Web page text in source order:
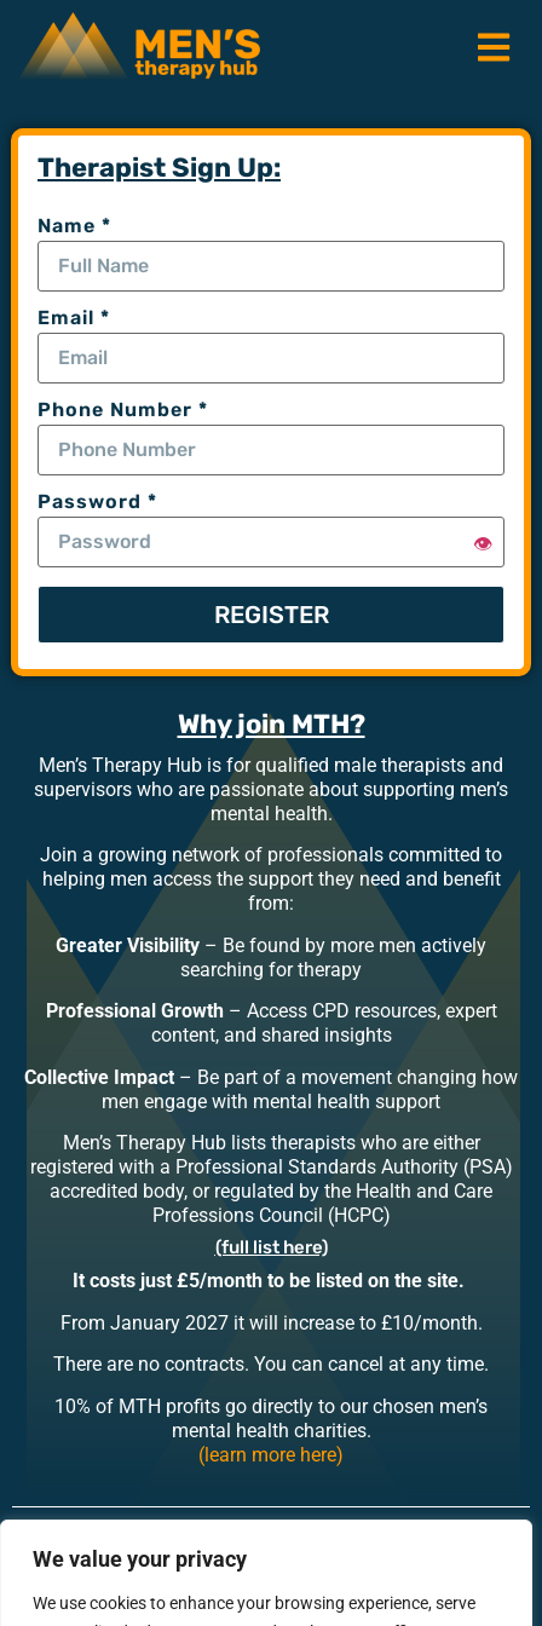
We value your privacy
We use cookies to enhance your browsing experience, serve
Therapist Sign Up:
Name *
Email *
Phone Number *
Password *
👁️
REGISTER
Why join MTH?
Men’s Therapy Hub is for qualified male therapists and
supervisors who are passionate about supporting men’s
mental health.
Join a growing network of professionals committed to
helping men access the support they need and benefit
from:
Greater Visibility – Be found by more men actively
searching for therapy
Professional Growth– Access CPD resources, expert
content, and shared insights
Collective Impact – Be part of a movement changing how
men engage with mental health support
Men’s Therapy Hub lists therapists who are either
registered with a Professional Standards Authority (PSA)
accredited body, or regulated by the Health and Care
Professions Council (HCPC)
(full list here)
It costs just £5/month to be listed on the site.
From January 2027 it will increase to £10/month.
There are no contracts. You can cancel at any time.
10% of MTH profits go directly to our chosen men’s
mental health charities.
(learn more here)
Therapist Login